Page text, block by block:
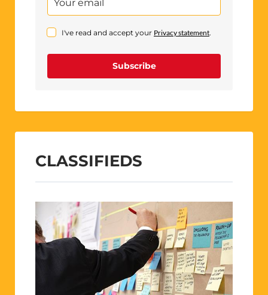
I've read and accept your Privacy statement.
Subscribe
CLASSIFIEDS